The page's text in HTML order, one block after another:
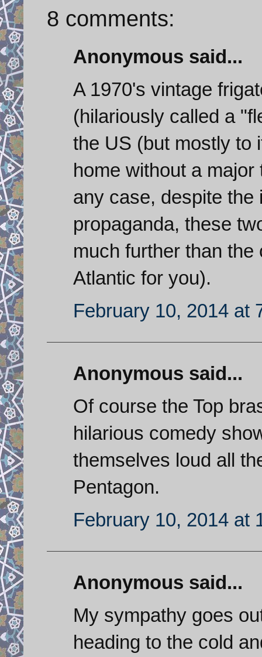
8 comments:
Anonymous said...
A 1970's vintage
(hilariously called a
the US (but mostly to
home without a
any case, despite the
propaganda, these
much further than
Atlantic for you).
February 10, 2014 at
Anonymous said...
Of course the Top
hilarious comedy
themselves loud all
Pentagon.
February 10, 2014 at
Anonymous said...
My sympathy goes
heading to the cold